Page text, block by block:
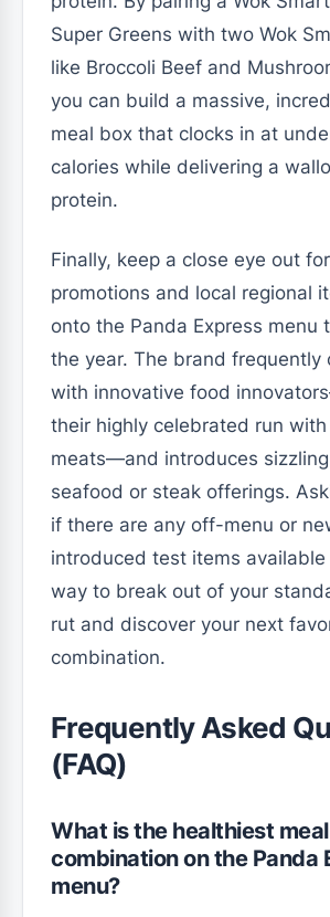
Super Greens with two Wok
like Broccoli Beef and
you can build a massive,
meal box that clocks in at
calories while delivering a
protein.
Finally, keep a close eye out
promotions and local regional
onto the Panda Express menu
the year. The brand frequently
with innovative food
their highly celebrated run
meats—and introduces
seafood or steak offerings.
if there are any off-menu or
introduced test items
way to break out of your
rut and discover your next
combination.
Frequently Asked
(FAQ)
What is the healthiest meal
combination on the Panda
menu?